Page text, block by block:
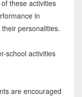
these activities
in
personalities.
school activities
are encouraged